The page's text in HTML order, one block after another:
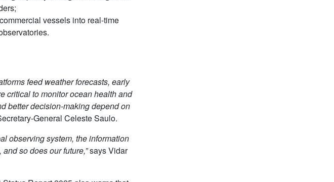
vessels into real-time
feed weather forecasts, early
critical to monitor ocean health and
better decision-making depend on
General Celeste Saulo.
observing system, the information
so does our future,”says Vidar